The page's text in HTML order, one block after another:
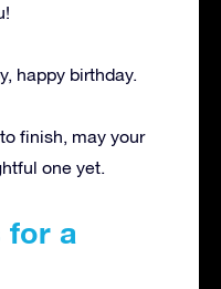
happy birthday.
finish, may your
one yet.
for a